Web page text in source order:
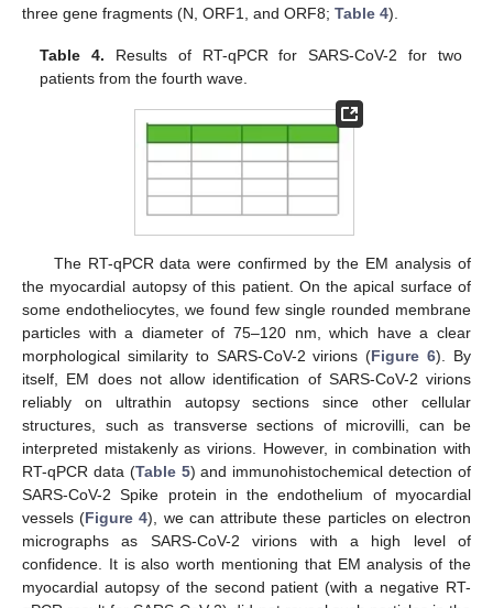
three gene fragments (N, ORF1, and ORF8; Table 4).
Table 4. Results of RT-qPCR for SARS-CoV-2 for two
patients from the fourth wave.
The RT-qPCR data were confirmed by the EM analysis of
the myocardial autopsy of this patient. On the apical surface of
some endotheliocytes, we found few single rounded membrane
particles with a diameter of 75–120 nm, which have a clear
morphological similarity to SARS-CoV-2 virions (Figure 6). By
itself, EM does not allow identification of SARS-CoV-2 virions
reliably on ultrathin autopsy sections since other cellular
structures, such as transverse sections of microvilli, can be
interpreted mistakenly as virions. However, in combination with
RT-qPCR data (Table 5) and immunohistochemical detection of
SARS-CoV-2 Spike protein in the endothelium of myocardial
vessels (Figure 4), we can attribute these particles on electron
micrographs as SARS-CoV-2 virions with a high level of
confidence. It is also worth mentioning that EM analysis of the
myocardial autopsy of the second patient (with a negative RT-